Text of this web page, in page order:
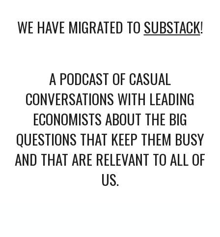
WE HAVE MIGRATED TO SUBSTACK!
A PODCAST OF CASUAL
CONVERSATIONS WITH LEADING
ECONOMISTS ABOUT THE BIG
QUESTIONS THAT KEEP THEM BUSY
AND THAT ARE RELEVANT TO ALL OF
US.